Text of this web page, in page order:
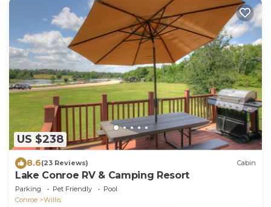
US $238
8.6(23 Reviews) Cabin
Lake Conroe RV & Camping Resort
Parking Pet Friendly
Pool
Conroe
Willis